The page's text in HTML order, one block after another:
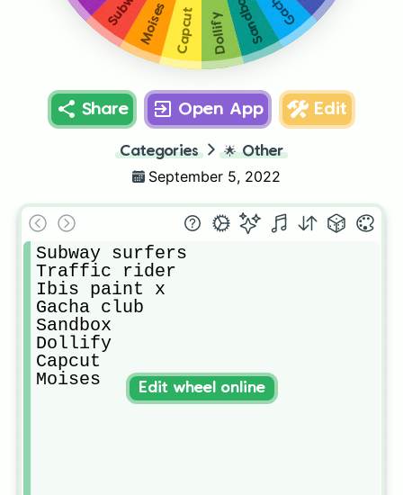
Sandbox
Dollify
Capcut
Moises
Share Open App Edit
Categories 🌟 Other
September 5, 2022
Subway surfers
Traffic rider
Ibis paint x
Gacha club
Sandbox
Dollify
Capcut
Moises
Edit wheel online